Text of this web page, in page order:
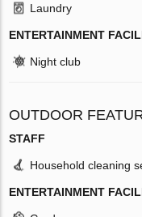
Laundry
ENTERTAINMENT
Night club
OUTDOOR
STAFF
Household cleaning
ENTERTAINMENT